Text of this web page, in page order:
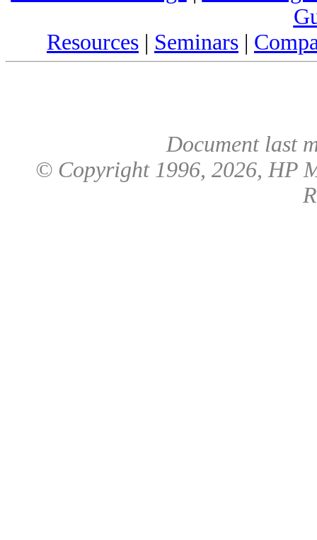
Resources | Seminars |
Document last
© Copyright 1996, 2026, HP